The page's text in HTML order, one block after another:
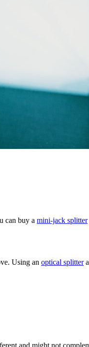
can buy a mini-jack splitter
Using an optical splitter